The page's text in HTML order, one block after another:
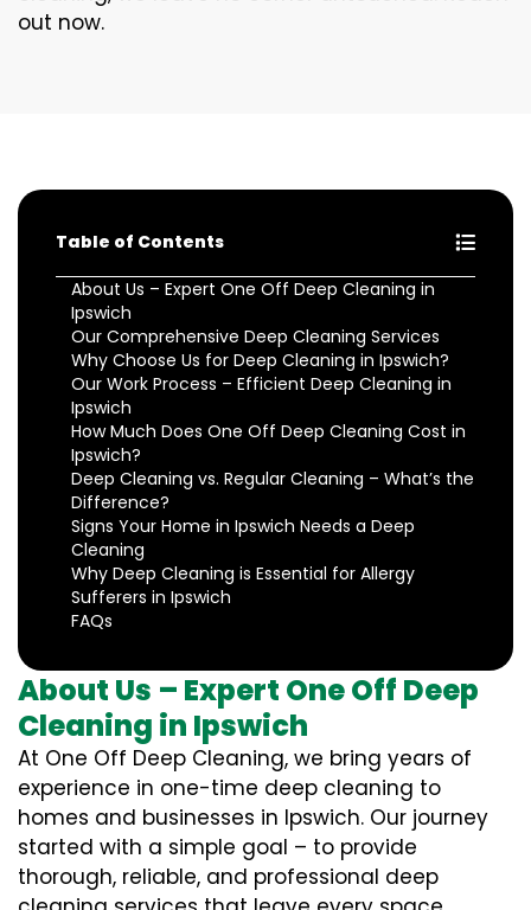
out now.
Table of Contents
About Us – Expert One Off Deep Cleaning in
Ipswich
Our Comprehensive Deep Cleaning Services
Why Choose Us for Deep Cleaning in Ipswich?
Our Work Process – Efficient Deep Cleaning in
Ipswich
How Much Does One Off Deep Cleaning Cost in
Ipswich?
Deep Cleaning vs. Regular Cleaning – What’s the
Difference?
Signs Your Home in Ipswich Needs a Deep
Cleaning
Why Deep Cleaning is Essential for Allergy
Sufferers in Ipswich
FAQs
About Us – Expert One Off Deep
Cleaning in Ipswich
At One Off Deep Cleaning, we bring years of
experience in one-time deep cleaning to
homes and businesses in Ipswich. Our journey
started with a simple goal – to provide
thorough, reliable, and professional deep